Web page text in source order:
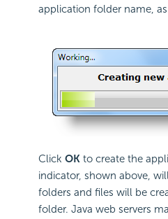
application folder name,
Click OK to create the
indicator, shown above,
folders and files will be
folder. Java web servers